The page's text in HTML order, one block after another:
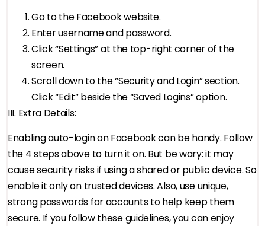
Go to the Facebook website.
Enter username and password.
Click “Settings” at the top-right corner of the
screen.
Scroll down to the “Security and Login” section.
Click “Edit” beside the “Saved Logins” option.
III. Extra Details:
Enabling auto-login on Facebook can be handy. Follow
the 4 steps above to turn it on. But be wary: it may
cause security risks if using a shared or public device. So
enable it only on trusted devices. Also, use unique,
strong passwords for accounts to help keep them
secure. If you follow these guidelines, you can enjoy